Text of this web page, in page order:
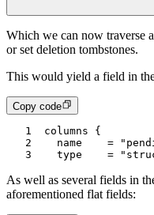
Which we can now traverse
or set deletion tombstones.
This would yield a field in
Copy code
1
columns {
2
name    =
3
type    =
As well as several fields in
aforementioned flat fields: